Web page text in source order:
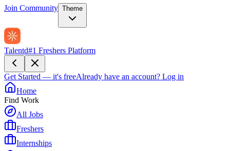
Join Community Theme
Talentd#1 Freshers Platform
Get Started — it's freeAlready have an account? Log in
Home
Find Work
All Jobs
Freshers
Internships